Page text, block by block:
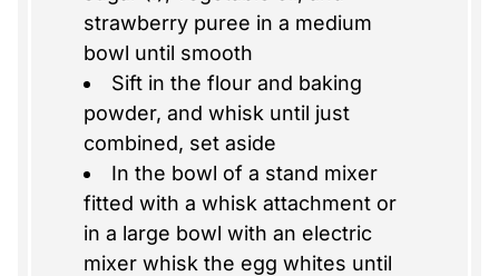
strawberry puree in a medium
bowl until smooth
Sift in the flour and baking
powder, and whisk until just
combined, set aside
In the bowl of a stand mixer
fitted with a whisk attachment or
in a large bowl with an electric
mixer whisk the egg whites until